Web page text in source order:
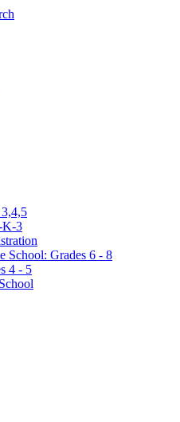
K-3
School: Grades 6 - 8
4 - 5